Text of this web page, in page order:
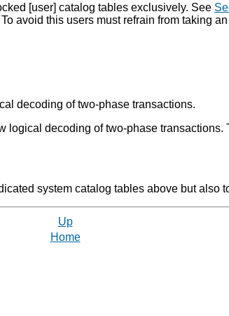
[user] catalog tables exclusively. See
avoid this users must refrain from taking
decoding of two-phase transactions.
logical decoding of two-phase
system catalog tables above but also
Up
Home